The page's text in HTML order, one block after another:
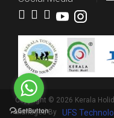
Copyright © 2026 Kerala
Managed By
UFS